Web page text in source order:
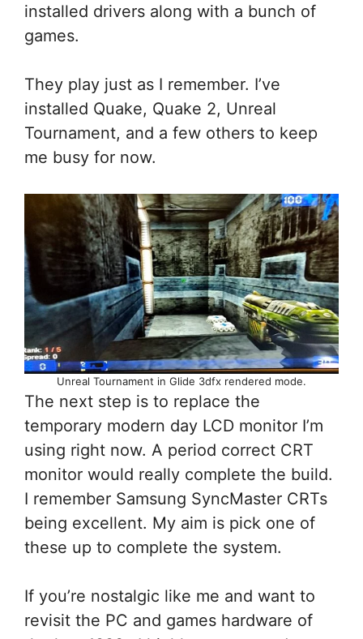
installed drivers along with a bunch of
games.
They play just as I remember. I’ve
installed Quake, Quake 2, Unreal
Tournament, and a few others to keep
me busy for now.
Unreal Tournament in Glide 3dfx rendered mode.
The next step is to replace the
temporary modern day LCD monitor I’m
using right now. A period correct CRT
monitor would really complete the build.
I remember Samsung SyncMaster CRTs
being excellent. My aim is pick one of
these up to complete the system.
If you’re nostalgic like me and want to
revisit the PC and games hardware of